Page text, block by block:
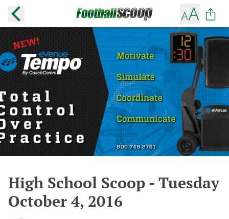
High School Scoop - Tuesday
October 4, 2016